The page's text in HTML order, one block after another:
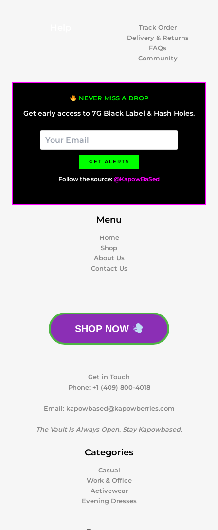
Track Order
Delivery & Returns
FAQs
Community
NEVER MISS A DROP
Get early access to 7G Black Label & Hash Holes.
GET ALERTS
Follow the source: @KapowBaSed
Menu
Home
Shop
About Us
Contact Us
SHOP NOW
Get in Touch
Phone: +1 (409) 800-4018
Email: kapowbased@kapowberries.com
The Vault is Always Open. Stay Kapowbased.
Categories
Casual
Work & Office
Activewear
Evening Dresses